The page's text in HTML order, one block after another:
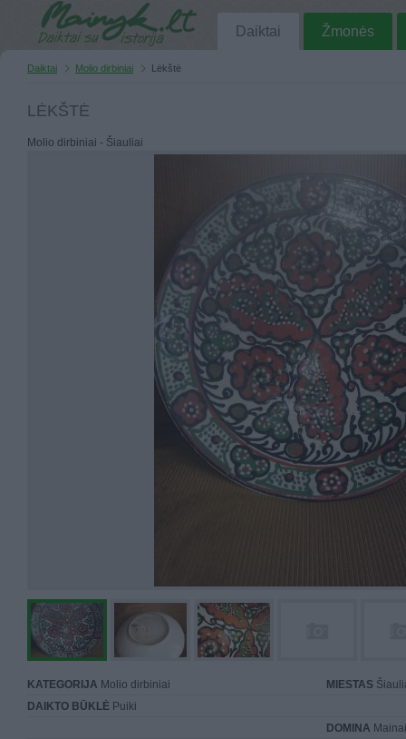
Daiktai Žmonės
Daiktai Molio dirbiniai Lėkštė
LĖKŠTĖ
Molio dirbiniai - Šiauliai
KATEGORIJA Molio dirbiniai MIESTAS
DAIKTO BŪKLĖ Puiki
DOMINA